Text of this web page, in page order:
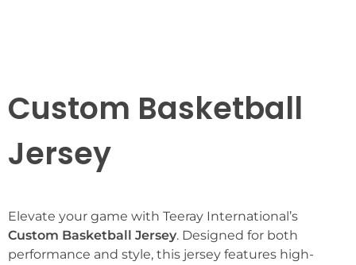
Custom Basketball
Jersey
Elevate your game with Teeray International’s
Custom Basketball Jersey. Designed for both
performance and style, this jersey features high-